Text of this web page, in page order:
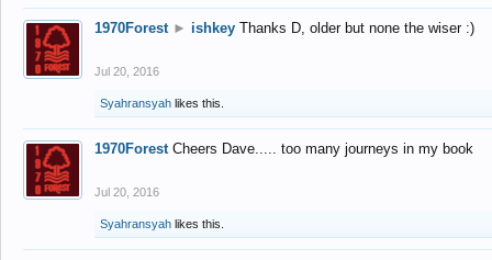
1970Forest ► ishkey Thanks D, older but none the wiser :)
Jul 20, 2016
Syahransyah likes this.
1970Forest Cheers Dave..... too many journeys in my book
Jul 20, 2016
Syahransyah likes this.